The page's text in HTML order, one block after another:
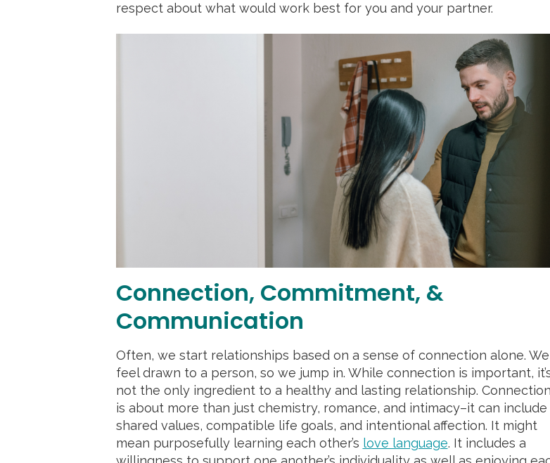
respect about what would work best for you and your partner.
Connection, Commitment, &
Communication
Often, we start relationships based on a sense of connection alone. We
feel drawn to a person, so we jump in. While connection is important,
not the only ingredient to a healthy and lasting relationship. Connection
is about more than just chemistry, romance, and intimacy–it can include
shared values, compatible life goals, and intentional affection. It might
mean purposefully learning each other’s love language. It includes a